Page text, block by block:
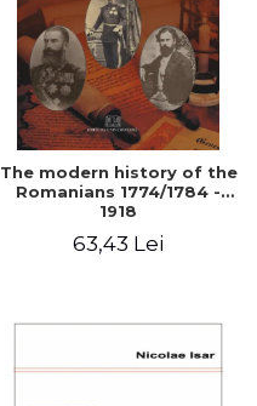
The modern history of the
Romanians 1774/1784 -
1918
63,43 Lei